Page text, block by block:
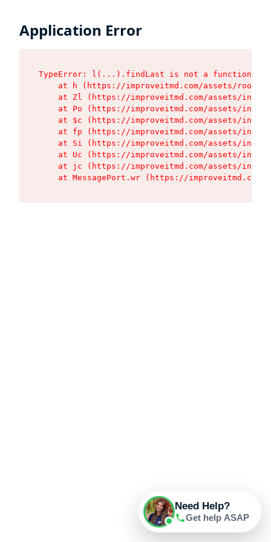
Application Error
TypeError: l(...).findLast is not a function
at h (https://improveitmd.com/assets/root-
at Zl (https://improveitmd.com/assets/
at Po (https://improveitmd.com/assets/
at $c (https://improveitmd.com/assets/
at fp (https://improveitmd.com/assets/
at Si (https://improveitmd.com/assets/
at Uc (https://improveitmd.com/assets/
at jc (https://improveitmd.com/assets/
at MessagePort.wr (https://